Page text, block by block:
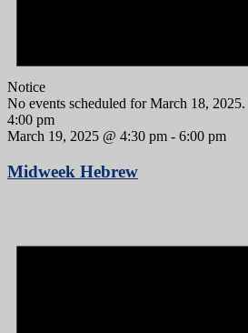
Notice
No events scheduled for March 18, 2025.
4:00 pm
March 19, 2025 @ 4:30 pm - 6:00 pm
Midweek Hebrew